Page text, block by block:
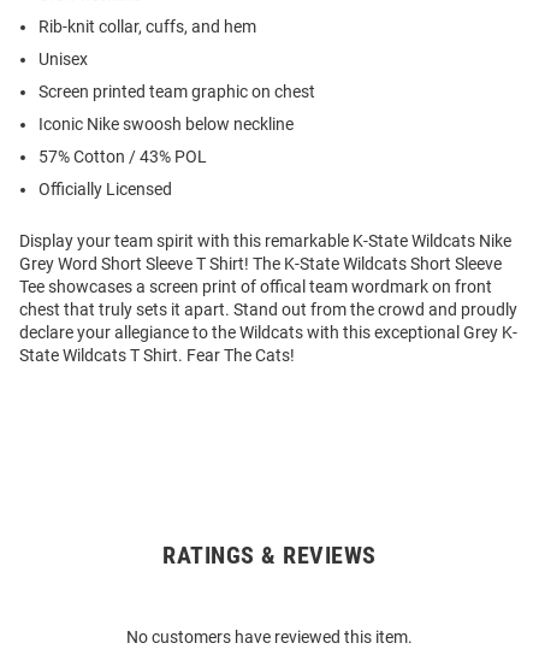
Rib-knit collar, cuffs, and hem
Unisex
Screen printed team graphic on chest
Iconic Nike swoosh below neckline
57% Cotton / 43% POL
Officially Licensed
Display your team spirit with this remarkable K-State Wildcats Nike
Grey Word Short Sleeve T Shirt! The K-State Wildcats Short Sleeve
Tee showcases a screen print of offical team wordmark on front
chest that truly sets it apart. Stand out from the crowd and proudly
declare your allegiance to the Wildcats with this exceptional Grey K-
State Wildcats T Shirt. Fear The Cats!
RATINGS & REVIEWS
No customers have reviewed this item.